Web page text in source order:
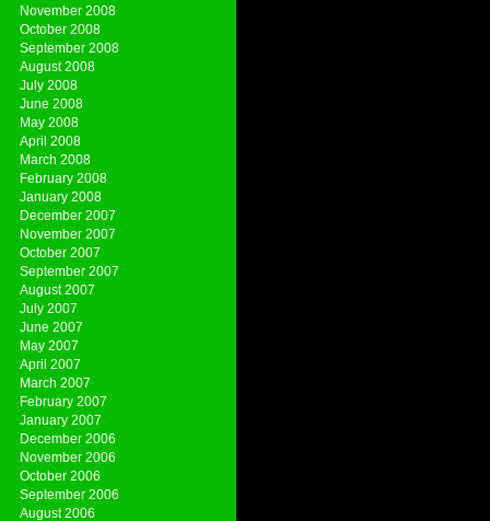
November 2008
October 2008
September 2008
August 2008
July 2008
June 2008
May 2008
April 2008
March 2008
February 2008
January 2008
December 2007
November 2007
October 2007
September 2007
August 2007
July 2007
June 2007
May 2007
April 2007
March 2007
February 2007
January 2007
December 2006
November 2006
October 2006
September 2006
August 2006